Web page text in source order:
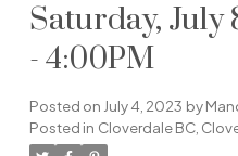
Saturday, July
- 4:00PM
Posted on July 4, 2023 by
Posted in Cloverdale BC,